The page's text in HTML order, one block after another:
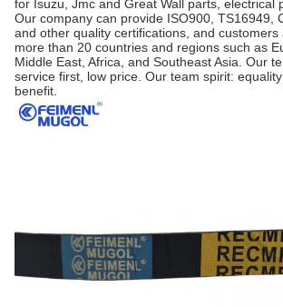
for Isuzu, Jmc and Great Wall parts, electrical
Our company can provide ISO900, TS16949,
and other quality certifications, and customers
more than 20 countries and regions such as
Middle East, Africa, and Southeast Asia. Our
service first, low price. Our team spirit:
benefit.